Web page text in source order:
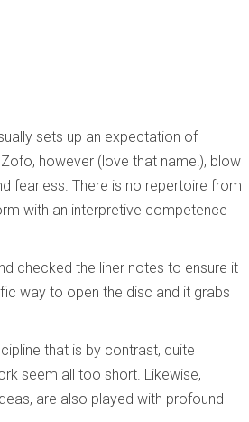
sets up an expectation of
however (love that name!), blow
fearless. There is no repertoire from
with an interpretive competence
checked the liner notes to ensure it
way to open the disc and it grabs
that is by contrast, quite
seem all too short. Likewise,
are also played with profound